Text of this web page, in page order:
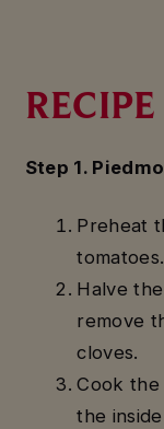
RECIPE
Step 1.
Preheat
tomatoes.
Halve
remove
cloves.
Cook the
the